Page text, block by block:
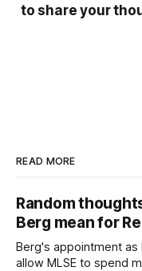
to share your
READ MORE
Random
Berg mean for
Berg's appointment
allow MLSE to spend